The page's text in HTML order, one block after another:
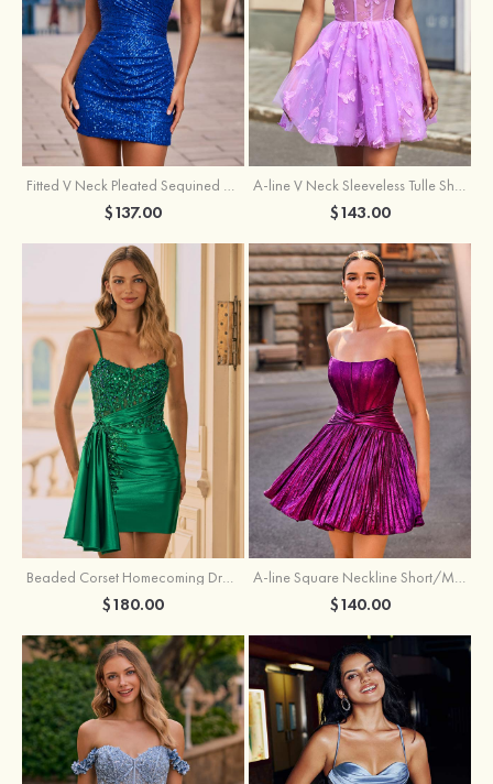
Fitted V Neck Pleated Sequined Short/Mini Homecoming Dress
$137.00
A-line V Neck Sleeveless Tulle Short/Mini Homecoming Dress with Butterfly
$143.00
Beaded Corset Homecoming Dress with Ruched Skirt Draped Detail
$180.00
A-line Square Neckline Short/Mini Metallic Homecoming Dress with Pleated
$140.00